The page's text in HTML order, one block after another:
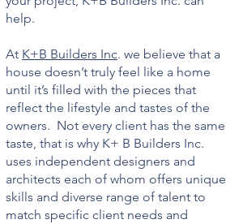
help.
At K+B Builders Inc. we believe that a
house doesn’t truly feel like a home
until it’s filled with the pieces that
reflect the lifestyle and tastes of the
owners. Not every client has the same
taste, that is why K+ B Builders Inc.
uses independent designers and
architects each of whom offers unique
skills and diverse range of talent to
match specific client needs and